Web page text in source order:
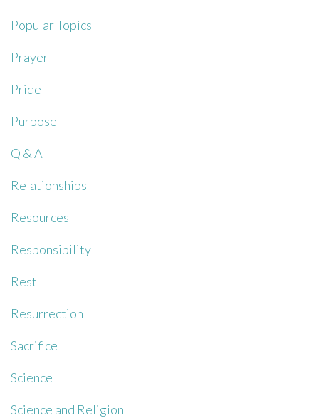
Popular Topics
Prayer
Pride
Purpose
Q & A
Relationships
Resources
Responsibility
Rest
Resurrection
Sacrifice
Science
Science and Religion